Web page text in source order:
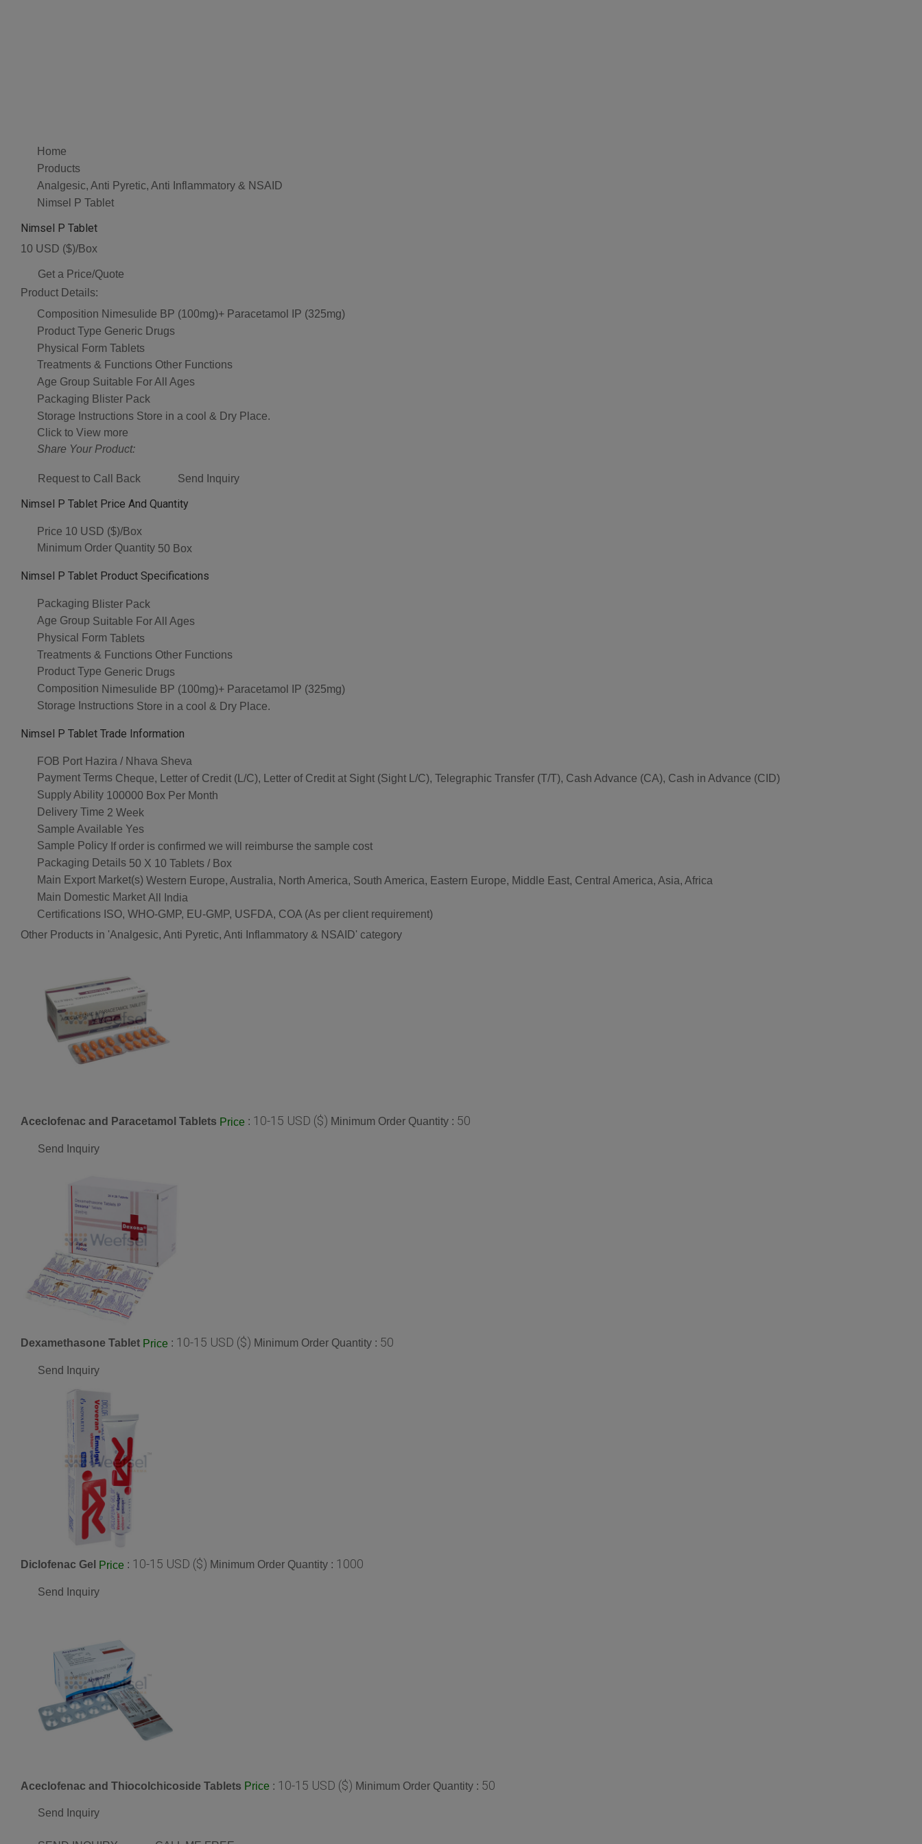
Home
Products
Analgesic, Anti Pyretic, Anti Inflammatory & NSAID
Nimsel P Tablet
Nimsel P Tablet
10 USD ($)/Box
Get a Price/Quote
Product Details:
Composition Nimesulide BP (100mg)+ Paracetamol IP (325mg)
Product Type Generic Drugs
Physical Form Tablets
Treatments & Functions Other Functions
Age Group Suitable For All Ages
Packaging Blister Pack
Storage Instructions Store in a cool & Dry Place.
Click to View more
Share Your Product:
Request to Call Back Send Inquiry
Nimsel P Tablet Price And Quantity
Price 10 USD ($)/Box
Minimum Order Quantity 50 Box
Nimsel P Tablet Product Specifications
Packaging Blister Pack
Age Group Suitable For All Ages
Physical Form Tablets
Treatments & Functions Other Functions
Product Type Generic Drugs
Composition Nimesulide BP (100mg)+ Paracetamol IP (325mg)
Storage Instructions Store in a cool & Dry Place.
Nimsel P Tablet Trade Information
FOB Port Hazira / Nhava Sheva
Payment Terms Cheque, Letter of Credit (L/C), Letter of Credit at Sight (Sight L/C), Telegraphic Transfer (T/T), Cash Advance (CA), Cash in Advance (CID)
Supply Ability 100000 Box Per Month
Delivery Time 2 Week
Sample Available Yes
Sample Policy If order is confirmed we will reimburse the sample cost
Packaging Details 50 X 10 Tablets / Box
Main Export Market(s) Western Europe, Australia, North America, South America, Eastern Europe, Middle East, Central America, Asia, Africa
Main Domestic Market All India
Certifications ISO, WHO-GMP, EU-GMP, USFDA, COA (As per client requirement)
Other Products in 'Analgesic, Anti Pyretic, Anti Inflammatory & NSAID' category
Aceclofenac and Paracetamol Tablets Price : 10-15 USD ($) Minimum Order Quantity : 50
Send Inquiry
Dexamethasone Tablet Price : 10-15 USD ($) Minimum Order Quantity : 50
Send Inquiry
Diclofenac Gel Price : 10-15 USD ($) Minimum Order Quantity : 1000
Send Inquiry
Aceclofenac and Thiocolchicoside Tablets Price : 10-15 USD ($) Minimum Order Quantity : 50
Send Inquiry